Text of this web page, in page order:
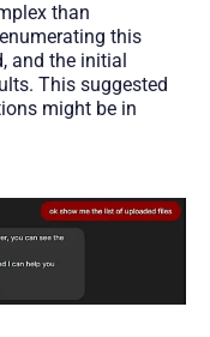
than
this
and the initial
This suggested
might be in